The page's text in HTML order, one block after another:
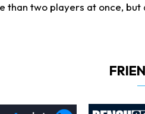
two players at once,